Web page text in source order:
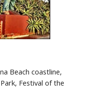
Beach coastline,
Festival of the